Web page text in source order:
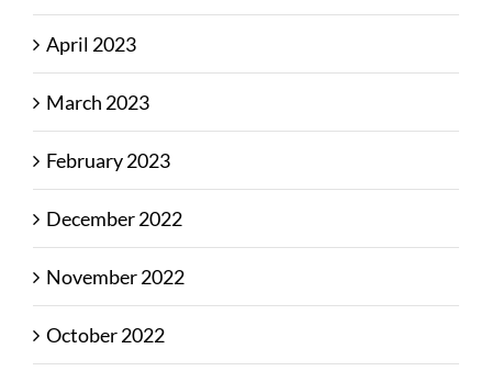
April 2023
March 2023
February 2023
December 2022
November 2022
October 2022